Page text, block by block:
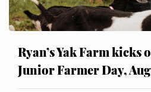
Ryan’s Yak Farm kicks
Junior Farmer Day,